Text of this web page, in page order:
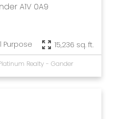
A1V 0A9
Purpose 15,236 sq. ft.
Realty - Gander